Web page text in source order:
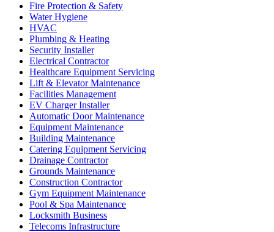
Fire Protection & Safety
Water Hygiene
HVAC
Plumbing & Heating
Security Installer
Electrical Contractor
Healthcare Equipment Servicing
Lift & Elevator Maintenance
Facilities Management
EV Charger Installer
Automatic Door Maintenance
Equipment Maintenance
Building Maintenance
Catering Equipment Servicing
Drainage Contractor
Grounds Maintenance
Construction Contractor
Gym Equipment Maintenance
Pool & Spa Maintenance
Locksmith Business
Telecoms Infrastructure